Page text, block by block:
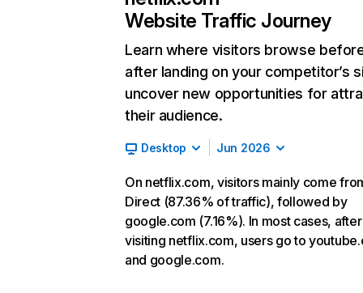
Website Traffic Journey
Learn where visitors browse
after landing on your competitor’s
uncover new opportunities for
their audience.
Desktop Jun 2026
On netflix.com, visitors mainly come
Direct (87.36% of traffic), followed by
google.com (7.16%). In most cases, after
visiting netflix.com, users go to
and google.com.